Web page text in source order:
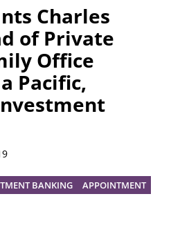
Charles
of Private
Office
Pacific,
BANKING
APPOINTMENT